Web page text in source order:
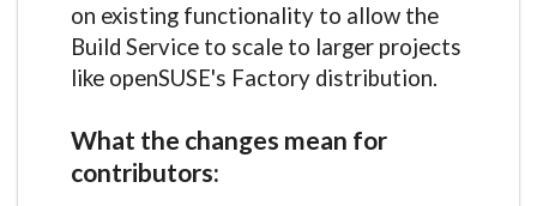
on existing functionality to allow the
Build Service to scale to larger projects
like openSUSE's Factory distribution.
What the changes mean for
contributors: